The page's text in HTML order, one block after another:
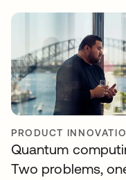
PRODUCT
Quantum
Two problems,